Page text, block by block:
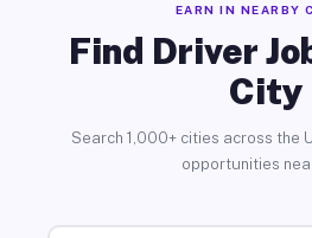
EARN IN NEARBY
Find Driver
City
Search 1,000+ cities across the
opportunities